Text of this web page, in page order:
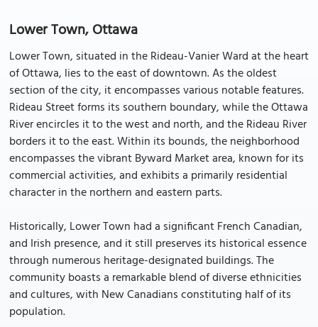
Lower Town, Ottawa
Lower Town, situated in the Rideau-Vanier Ward at the heart
of Ottawa, lies to the east of downtown. As the oldest
section of the city, it encompasses various notable features.
Rideau Street forms its southern boundary, while the Ottawa
River encircles it to the west and north, and the Rideau River
borders it to the east. Within its bounds, the neighborhood
encompasses the vibrant Byward Market area, known for its
commercial activities, and exhibits a primarily residential
character in the northern and eastern parts.
Historically, Lower Town had a significant French Canadian,
and Irish presence, and it still preserves its historical essence
through numerous heritage-designated buildings. The
community boasts a remarkable blend of diverse ethnicities
and cultures, with New Canadians constituting half of its
population.